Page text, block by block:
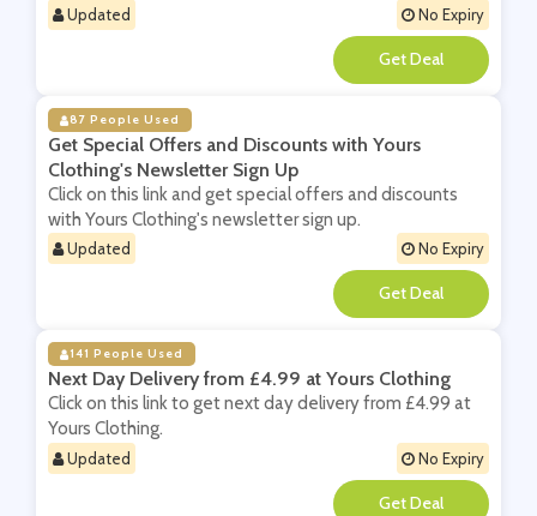
Updated No Expiry
**
87 People Used
Get Special Offers and Discounts with Yours
Clothing's Newsletter Sign Up
Click on this link and get special offers and discounts
with Yours Clothing's newsletter sign up.
Updated No Expiry
**
141 People Used
Next Day Delivery from £4.99 at Yours Clothing
Click on this link to get next day delivery from £4.99 at
Yours Clothing.
Updated No Expiry
**